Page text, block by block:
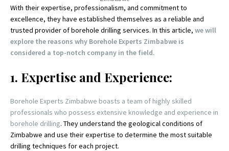
With their expertise, professionalism, and commitment to
excellence, they have established themselves as a reliable and
trusted provider of borehole drilling services. In this article, we will
explore the reasons why Borehole Experts Zimbabwe is
considered a top-notch company in the field.
1. Expertise and Experience:
Borehole Experts Zimbabwe boasts a team of highly skilled
professionals who possess extensive knowledge and experience in
borehole drilling. They understand the geological conditions of
Zimbabwe and use their expertise to determine the most suitable
drilling techniques for each project.